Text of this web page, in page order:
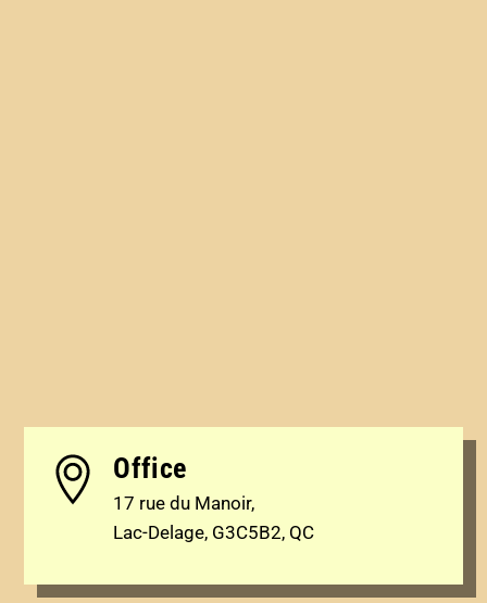
Office
17 rue du Manoir,
Lac-Delage, G3C5B2, QC